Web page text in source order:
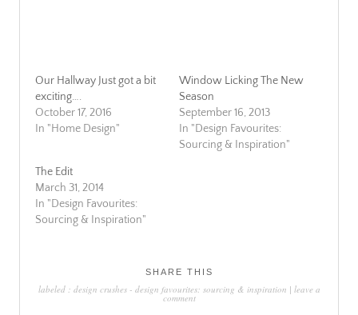
Our Hallway Just got a bit
exciting….
October 17, 2016
In "Home Design"
Window Licking The New
Season
September 16, 2013
In "Design Favourites:
Sourcing & Inspiration"
The Edit
March 31, 2014
In "Design Favourites:
Sourcing & Inspiration"
SHARE THIS
labeled : design crushes- design favourites: sourcing & inspiration | leave a
comment